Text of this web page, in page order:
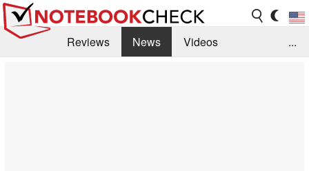
Reviews News
Videos
...